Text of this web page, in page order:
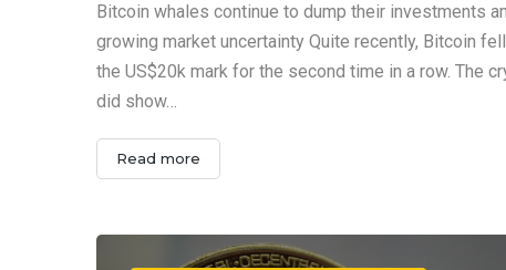
Bitcoin whales continue to dump their investments
growing market uncertainty Quite recently, Bitcoin
the US$20k mark for the second time in a row. The
did show…
Read more